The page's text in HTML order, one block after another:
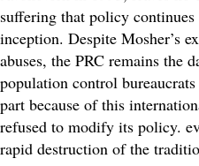
suffering that policy
inception. Despite Mosher’s
abuses, the PRC remains the
population control
part because of this
refused to modify its policy.
rapid destruction of the